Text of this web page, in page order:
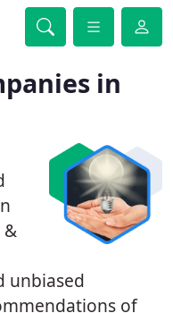
in
&
unbiased
of